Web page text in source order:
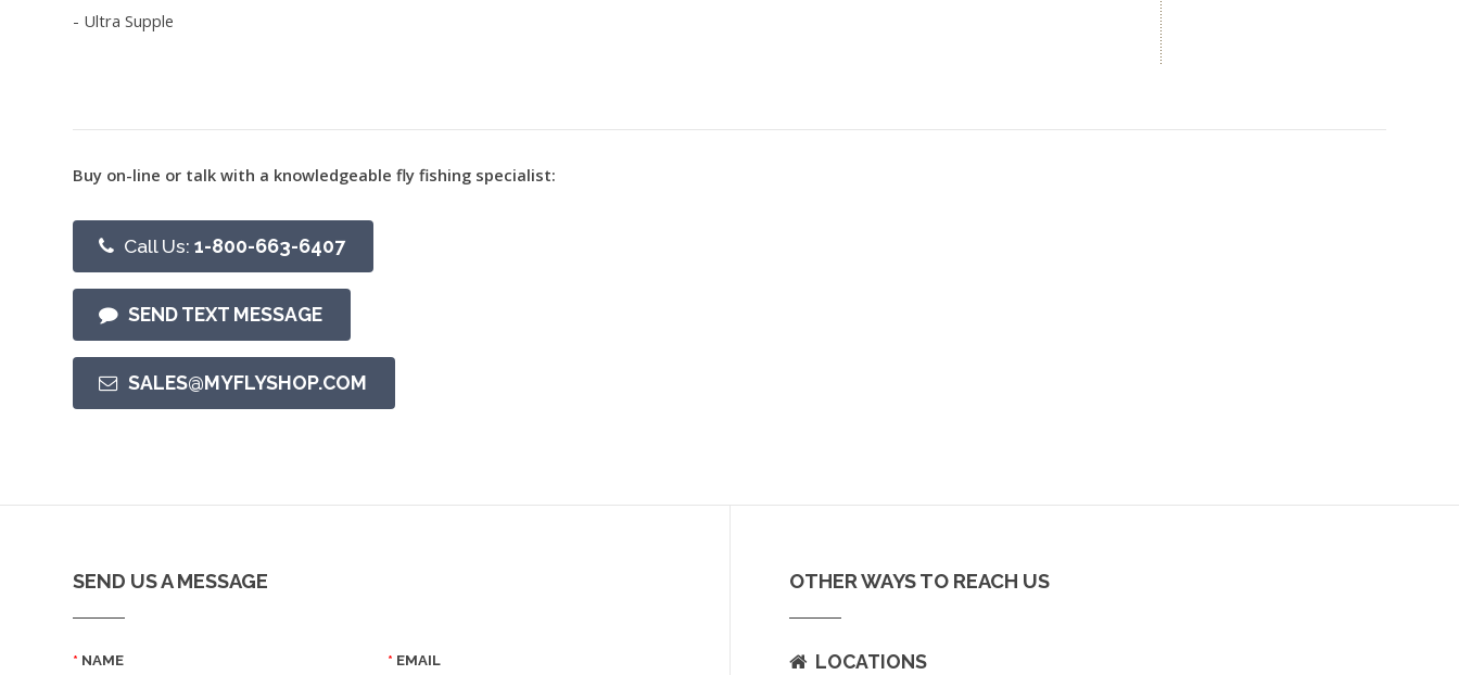
- Ultra Supple
Buy on-line or talk with a knowledgeable fly fishing specialist:
Call Us: 1-800-663-6407
SEND TEXT MESSAGE
SALES@MYFLYSHOP.COM
SEND US A MESSAGE
NAME EMAIL
OTHER WAYS TO REACH US
LOCATIONS